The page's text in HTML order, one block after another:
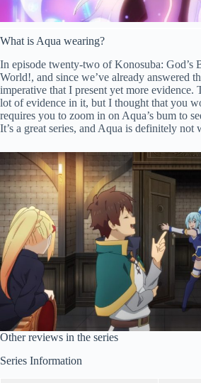
What is Aqua wearing?
In episode twenty-two of Konosuba: God’s
World!, and since we’ve already answered
imperative that I present yet more evidence.
lot of evidence in it, but I thought that you
requires you to zoom in on Aqua’s bum to
It’s a great series, and Aqua is definitely not
Other reviews in the series
Series Information